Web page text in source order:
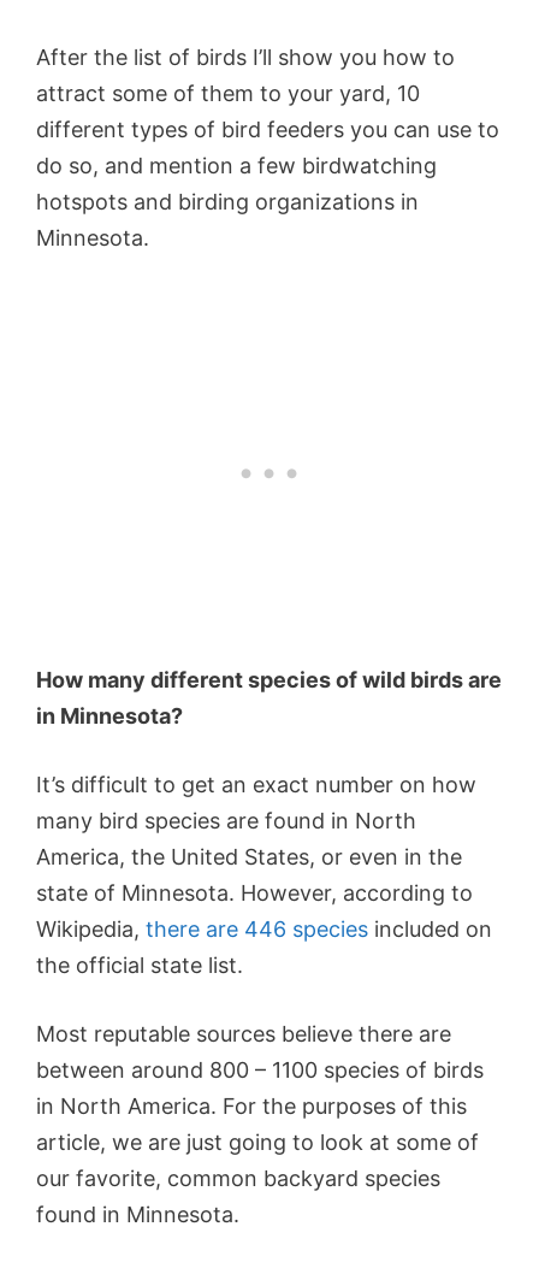
After the list of birds I’ll show you how to
attract some of them to your yard, 10
different types of bird feeders you can use to
do so, and mention a few birdwatching
hotspots and birding organizations in
Minnesota.
How many different species of wild birds are
in Minnesota?
It’s difficult to get an exact number on how
many bird species are found in North
America, the United States, or even in the
state of Minnesota. However, according to
Wikipedia, there are 446 species included on
the official state list.
Most reputable sources believe there are
between around 800 – 1100 species of birds
in North America. For the purposes of this
article, we are just going to look at some of
our favorite, common backyard species
found in Minnesota.